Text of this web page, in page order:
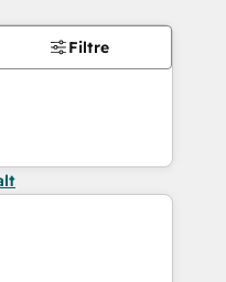
Filtre